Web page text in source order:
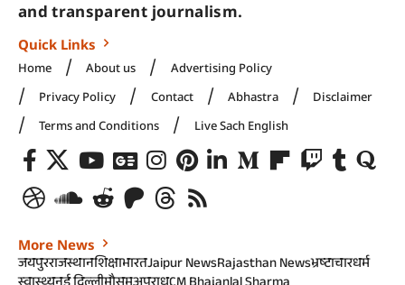
and transparent journalism.
Quick Links
Home About us
Advertising Policy
Privacy Policy
Contact Abhastra
Disclaimer
Terms and Conditions
Live Sach English
More News
जयपुरराजस्थानशिक्षाभारतJaipur NewsRajasthan Newsभ्रष्टाचारधर्म